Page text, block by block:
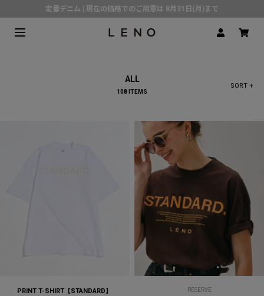
定番デニム | 現在の価格でのご用意は 8月31日(月)まで
熊本県で発生した地震の影響による配送遅延について
ALL
108 ITEMS
SORT +
PRINT T-SHIRT【STANDARD】
RESERVE